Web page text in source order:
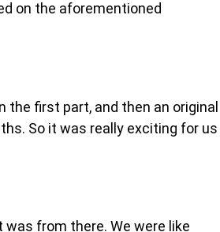
on the aforementioned
the first part, and then an original
So it was really exciting for us
from there. We were like